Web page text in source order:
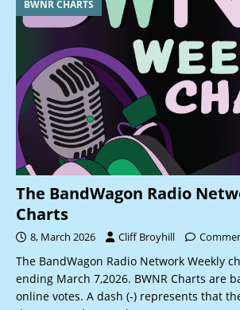
BWNR CHARTS
The BandWagon Radio
Charts
8, March 2026 Cliff Broyhill
The BandWagon Radio Network Weekly
ending March 7,2026. BWNR Charts are
online votes. A dash (-) represents that